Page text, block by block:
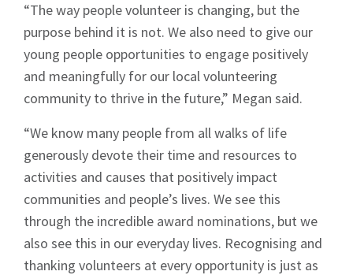
“The way people volunteer is changing, but the
purpose behind it is not. We also need to give our
young people opportunities to engage positively
and meaningfully for our local volunteering
community to thrive in the future,” Megan said.
“We know many people from all walks of life
generously devote their time and resources to
activities and causes that positively impact
communities and people’s lives. We see this
through the incredible award nominations, but we
also see this in our everyday lives. Recognising and
thanking volunteers at every opportunity is just as
Sign up to Hughes
News
Signup